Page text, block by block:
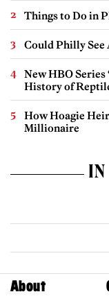
Things to Do in
Could Philly See
New HBO Series
History of
How Hoagie Heir
Millionaire
IN
About